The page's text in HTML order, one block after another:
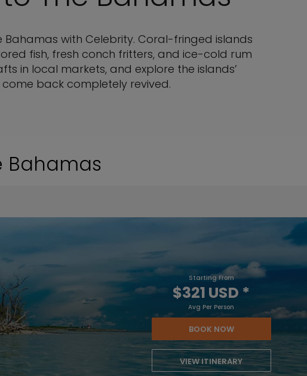
with Celebrity. Coral-fringed islands
fish, fresh conch fritters, and ice-cold rum
in local markets, and explore the islands’
back completely revived.
Bahamas
Starting From
$321 USD *
Avg Per Person
BOOK NOW
VIEW ITINERARY